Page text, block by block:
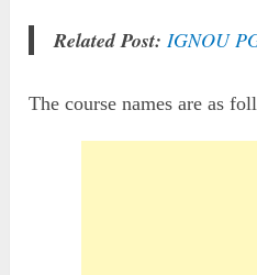
Related Post: IGNOU
The course names are as